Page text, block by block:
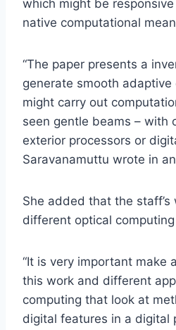
which might be
native computational
“The paper presents a
generate smooth
might carry out
seen gentle beams – with
exterior processors or
Saravanamuttu wrote in
She added that the
different optical
“It is very important make
this work and different
computing that look at
digital features in a digital